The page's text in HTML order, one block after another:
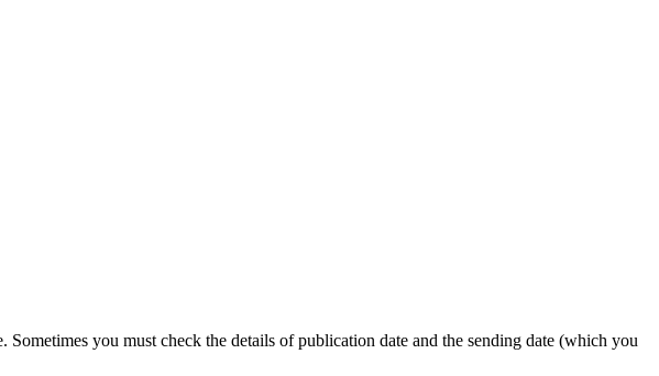
you must check the details of publication date and the sending date (which you